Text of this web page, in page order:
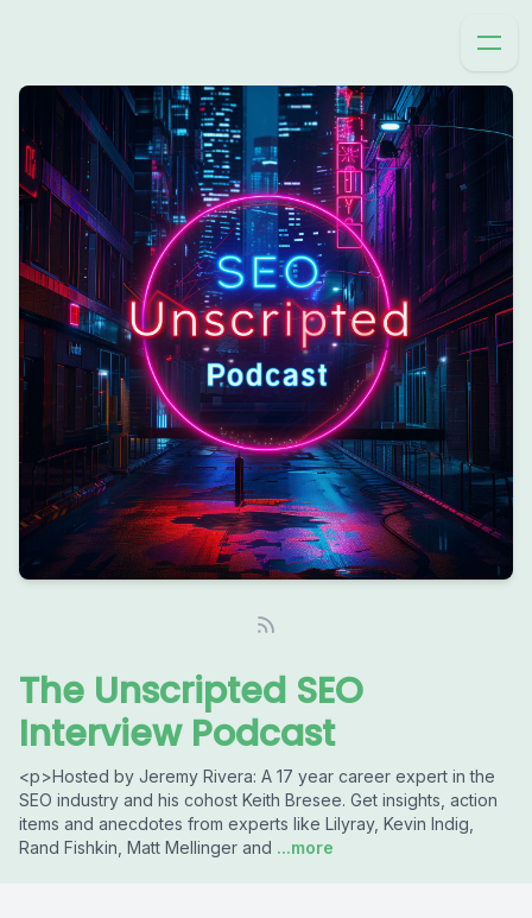
The Unscripted SEO
Interview Podcast
<p>Hosted by Jeremy Rivera: A 17 year career expert in the
SEO industry and his cohost Keith Bresee. Get insights, action
items and anecdotes from experts like Lilyray, Kevin Indig,
Rand Fishkin, Matt Mellinger and ...more